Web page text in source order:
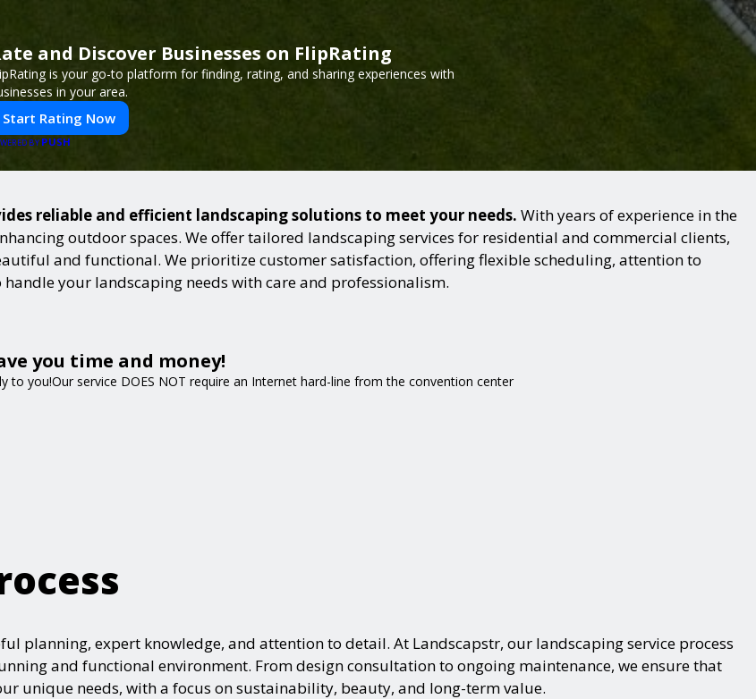
and Discover Businesses on FlipRating
is your go-to platform for finding, rating, and sharing experiences with
in your area.
Start Rating Now
BY PUSH
reliable and efficient landscaping solutions to meet your needs. With years of experience in the
outdoor spaces. We offer tailored landscaping services for residential and commercial clients,
and functional. We prioritize customer satisfaction, offering flexible scheduling, attention to
your landscaping needs with care and professionalism.
you time and money!
to you!Our service DOES NOT require an Internet hard-line from the convention center
planning, expert knowledge, and attention to detail. At Landscapstr, our landscaping service process
and functional environment. From design consultation to ongoing maintenance, we ensure that
unique needs, with a focus on sustainability, beauty, and long-term value.